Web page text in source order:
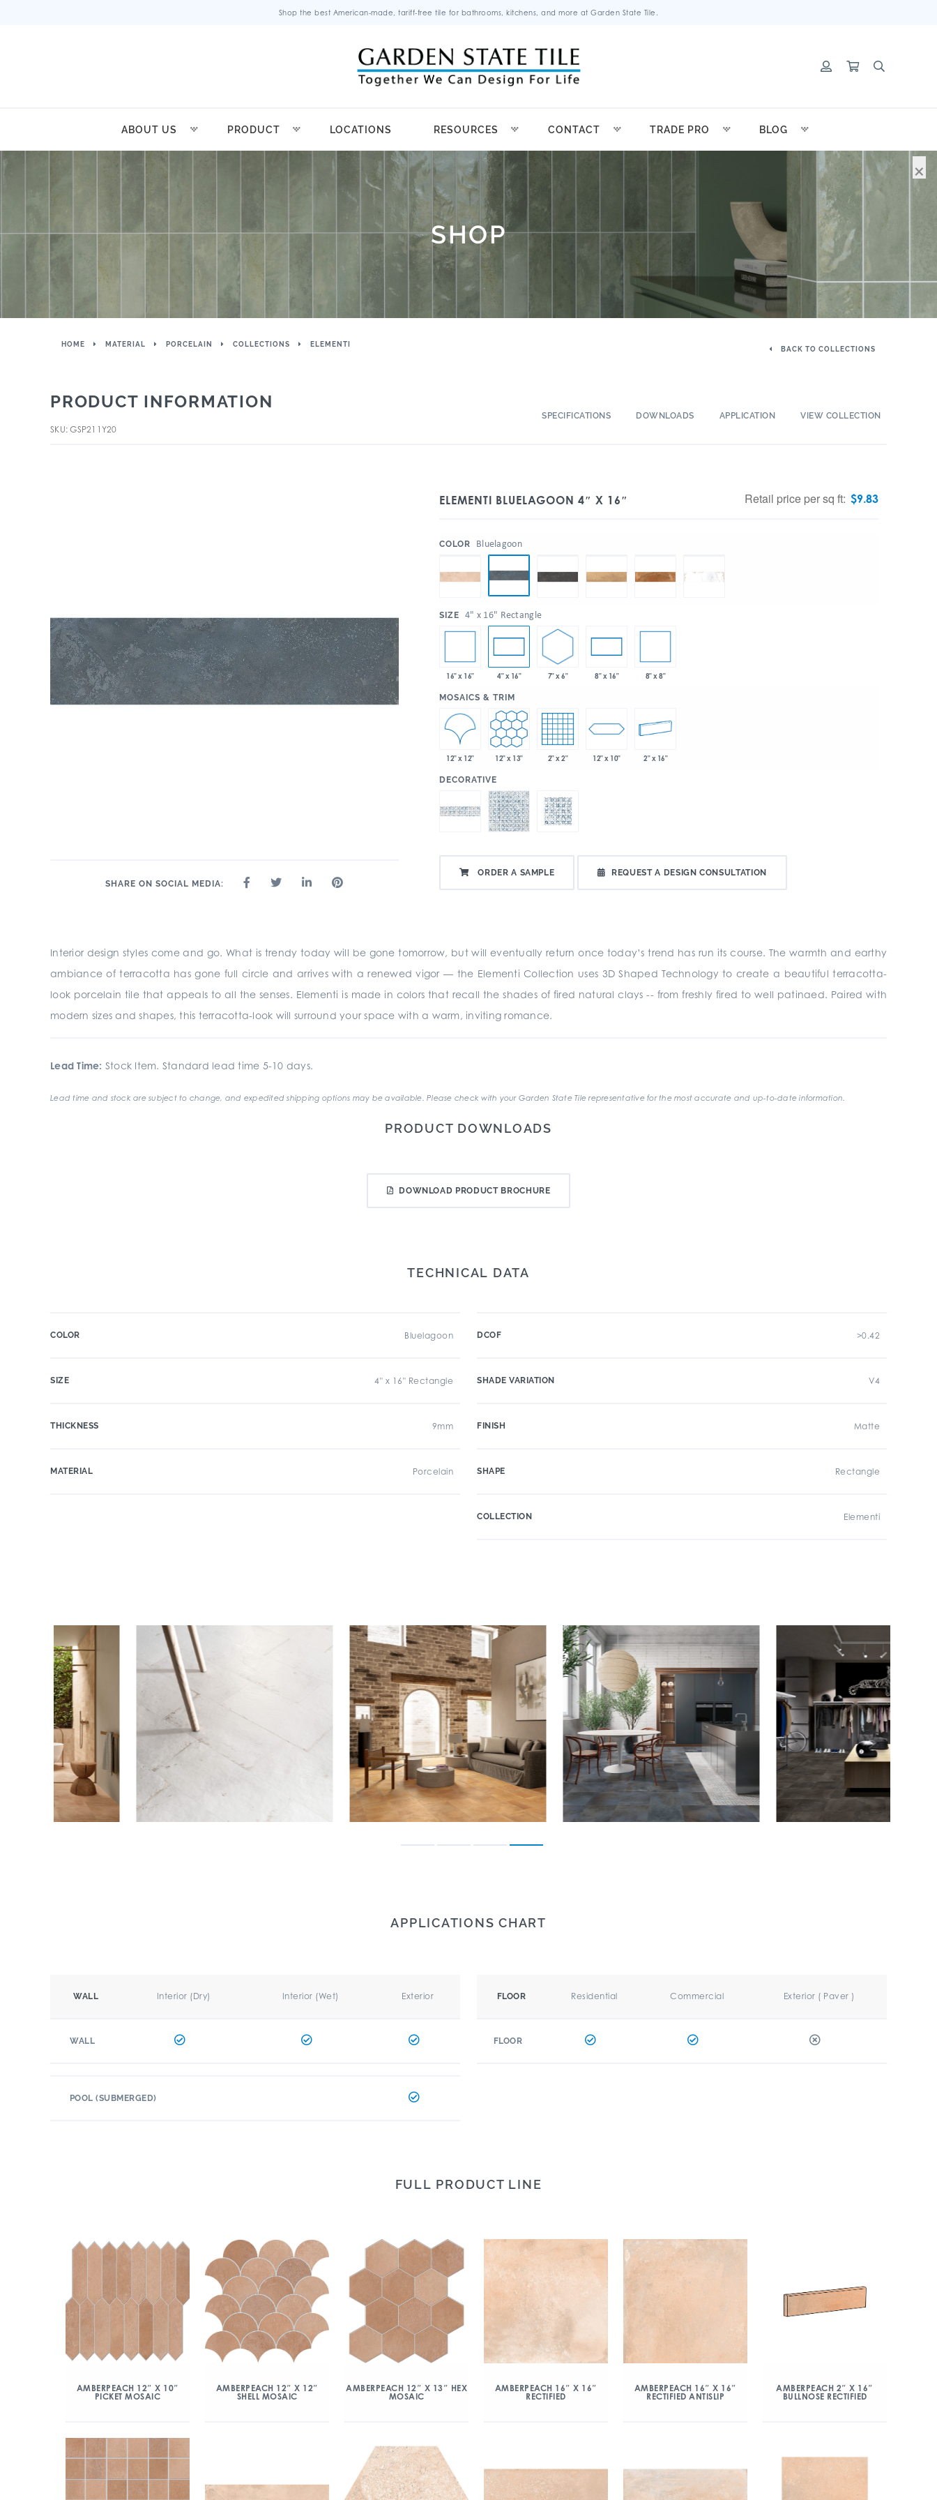
Shop the best American-made, tariff-free tile for bathrooms, kitchens, and more at Garden State Tile.
ABOUT US PRODUCT LOCATIONS RESOURCES CONTACT TRADE PRO BLOG
SHOP
HOME MATERIAL PORCELAIN COLLECTIONS ELEMENTI
BACK TO COLLECTIONS
PRODUCT INFORMATION
SKU: GSP211Y20
SPECIFICATIONS DOWNLOADS APPLICATION VIEW COLLECTION
SHARE ON SOCIAL MEDIA:
ELEMENTI BLUELAGOON 4″ X 16″ Retail price per sq ft: $9.83
COLOR Bluelagoon
SIZE 4" x 16" Rectangle
16" x 16" 4" x 16" 7" x 6" 8" x 16" 8" x 8"
MOSAICS & TRIM
12" x 12" 12" x 13" 2" x 2" 12" x 10" 2" x 16"
DECORATIVE
ORDER A SAMPLE REQUEST A DESIGN CONSULTATION
Interior design styles come and go. What is trendy today will be gone tomorrow, but will eventually return once today’s trend has run its course. The warmth and earthy
ambiance of terracotta has gone full circle and arrives with a renewed vigor — the Elementi Collection uses 3D Shaped Technology to create a beautiful terracotta-
look porcelain tile that appeals to all the senses. Elementi is made in colors that recall the shades of fired natural clays -- from freshly fired to well patinaed. Paired with
modern sizes and shapes, this terracotta-look will surround your space with a warm, inviting romance.
Lead Time: Stock Item. Standard lead time 5-10 days.
Lead time and stock are subject to change, and expedited shipping options may be available. Please check with your Garden State Tile representative for the most accurate and up-to-date information.
PRODUCT DOWNLOADS
DOWNLOAD PRODUCT BROCHURE
TECHNICAL DATA
COLOR Bluelagoon
SIZE 4" x 16" Rectangle
THICKNESS 9mm
MATERIAL Porcelain
DCOF >0.42
SHADE VARIATION V4
FINISH Matte
SHAPE Rectangle
COLLECTION Elementi
APPLICATIONS CHART
WALL Interior (Dry) Interior (Wet) Exterior
WALL
FLOOR Residential Commercial Exterior ( Paver )
FLOOR
POOL (SUBMERGED)
FULL PRODUCT LINE
AMBERPEACH 12″ X 10″
PICKET MOSAIC
AMBERPEACH 12″ X 12″
SHELL MOSAIC
AMBERPEACH 12″ X 13″ HEX
MOSAIC
AMBERPEACH 16″ X 16″
RECTIFIED
AMBERPEACH 16″ X 16″
RECTIFIED ANTISLIP
AMBERPEACH 2″ X 16″
BULLNOSE RECTIFIED
×